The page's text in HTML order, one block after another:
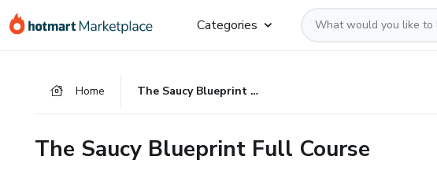
Go
Go
Go
Categories
Home The Saucy Blueprint Full Course
The Saucy Blueprint Full Course